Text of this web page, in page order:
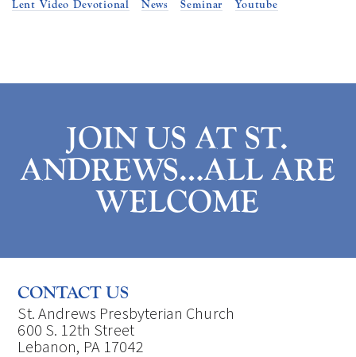
Lent Video Devotional
News Seminar Youtube
JOIN US AT ST.
ANDREWS…ALL ARE
WELCOME
CONTACT US
St. Andrews Presbyterian Church
600 S. 12th Street
Lebanon, PA 17042